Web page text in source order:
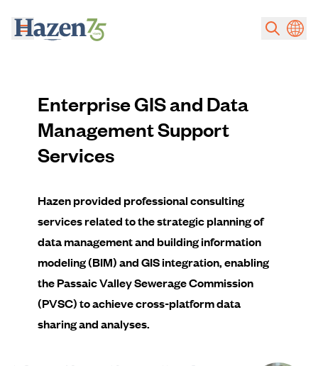
Enterprise GIS and Data
Management Support
Services
Hazen provided professional consulting
services related to the strategic planning of
data management and building information
modeling (BIM) and GIS integration, enabling
the Passaic Valley Sewerage Commission
(PVSC) to achieve cross-platform data
sharing and analyses.